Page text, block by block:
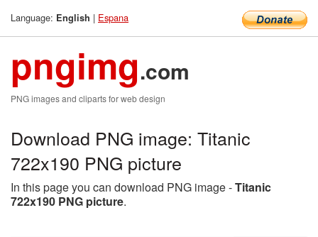
Language: English | Espana
pngimg.com
PNG images and cliparts for web design
Download PNG image: Titanic
722x190 PNG picture
In this page you can download PNG image -Titanic
722x190 PNG picture.